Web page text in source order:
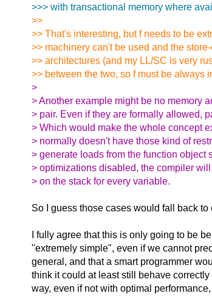
>>> with transactional memory where
>>
>> That's interesting, but f needs to be
>> machinery can't be used and the
>> architectures (and my LL/SC is very
>> between the two, so f must be always
>
> Another example might be no memory
> pair. Even if they are formally allowed,
> Which would make the whole concept
> normally doesn't have those kind of
> generate loads from the function object
> optimizations disabled, the compiler
> on the stack for every variable.
So I guess those cases would fall back
I fully agree that this is only going to be
"extremely simple", even if we cannot
general, and that a smart programmer
think it could at least still behave
way, even if not with optimal